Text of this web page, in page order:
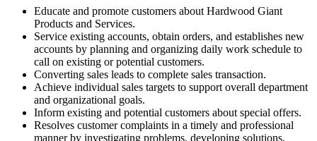
Educate and promote customers about Hardwood Giant
Products and Services.
Service existing accounts, obtain orders, and establishes new
accounts by planning and organizing daily work schedule to
call on existing or potential customers.
Converting sales leads to complete sales transaction.
Achieve individual sales targets to support overall department
and organizational goals.
Inform existing and potential customers about special offers.
Resolves customer complaints in a timely and professional
manner by investigating problems, developing solutions,